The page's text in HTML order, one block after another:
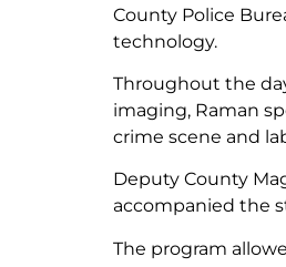
County Police
technology.
Throughout the
imaging, Raman
crime scene and
Deputy County
accompanied the
The program